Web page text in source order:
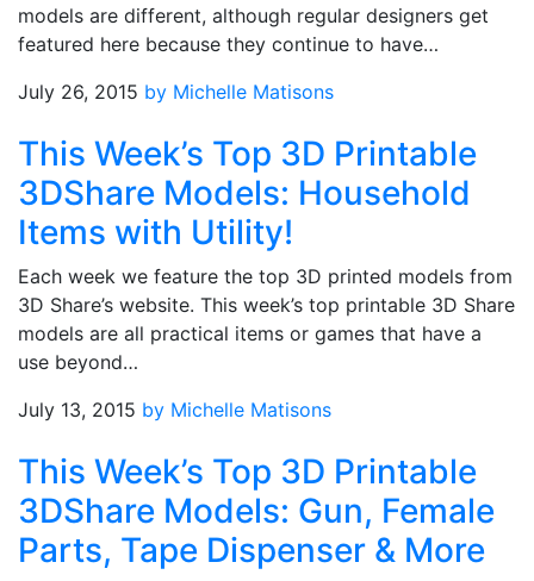
models are different, although regular designers get
featured here because they continue to have…
July 26, 2015 by Michelle Matisons
This Week’s Top 3D Printable
3DShare Models: Household
Items with Utility!
Each week we feature the top 3D printed models from
3D Share’s website. This week’s top printable 3D Share
models are all practical items or games that have a
use beyond…
July 13, 2015 by Michelle Matisons
This Week’s Top 3D Printable
3DShare Models: Gun, Female
Parts, Tape Dispenser & More